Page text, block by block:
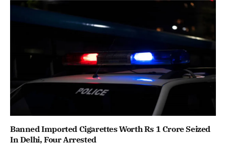
Banned Imported Cigarettes Worth Rs 1 Crore Seized
In Delhi, Four Arrested